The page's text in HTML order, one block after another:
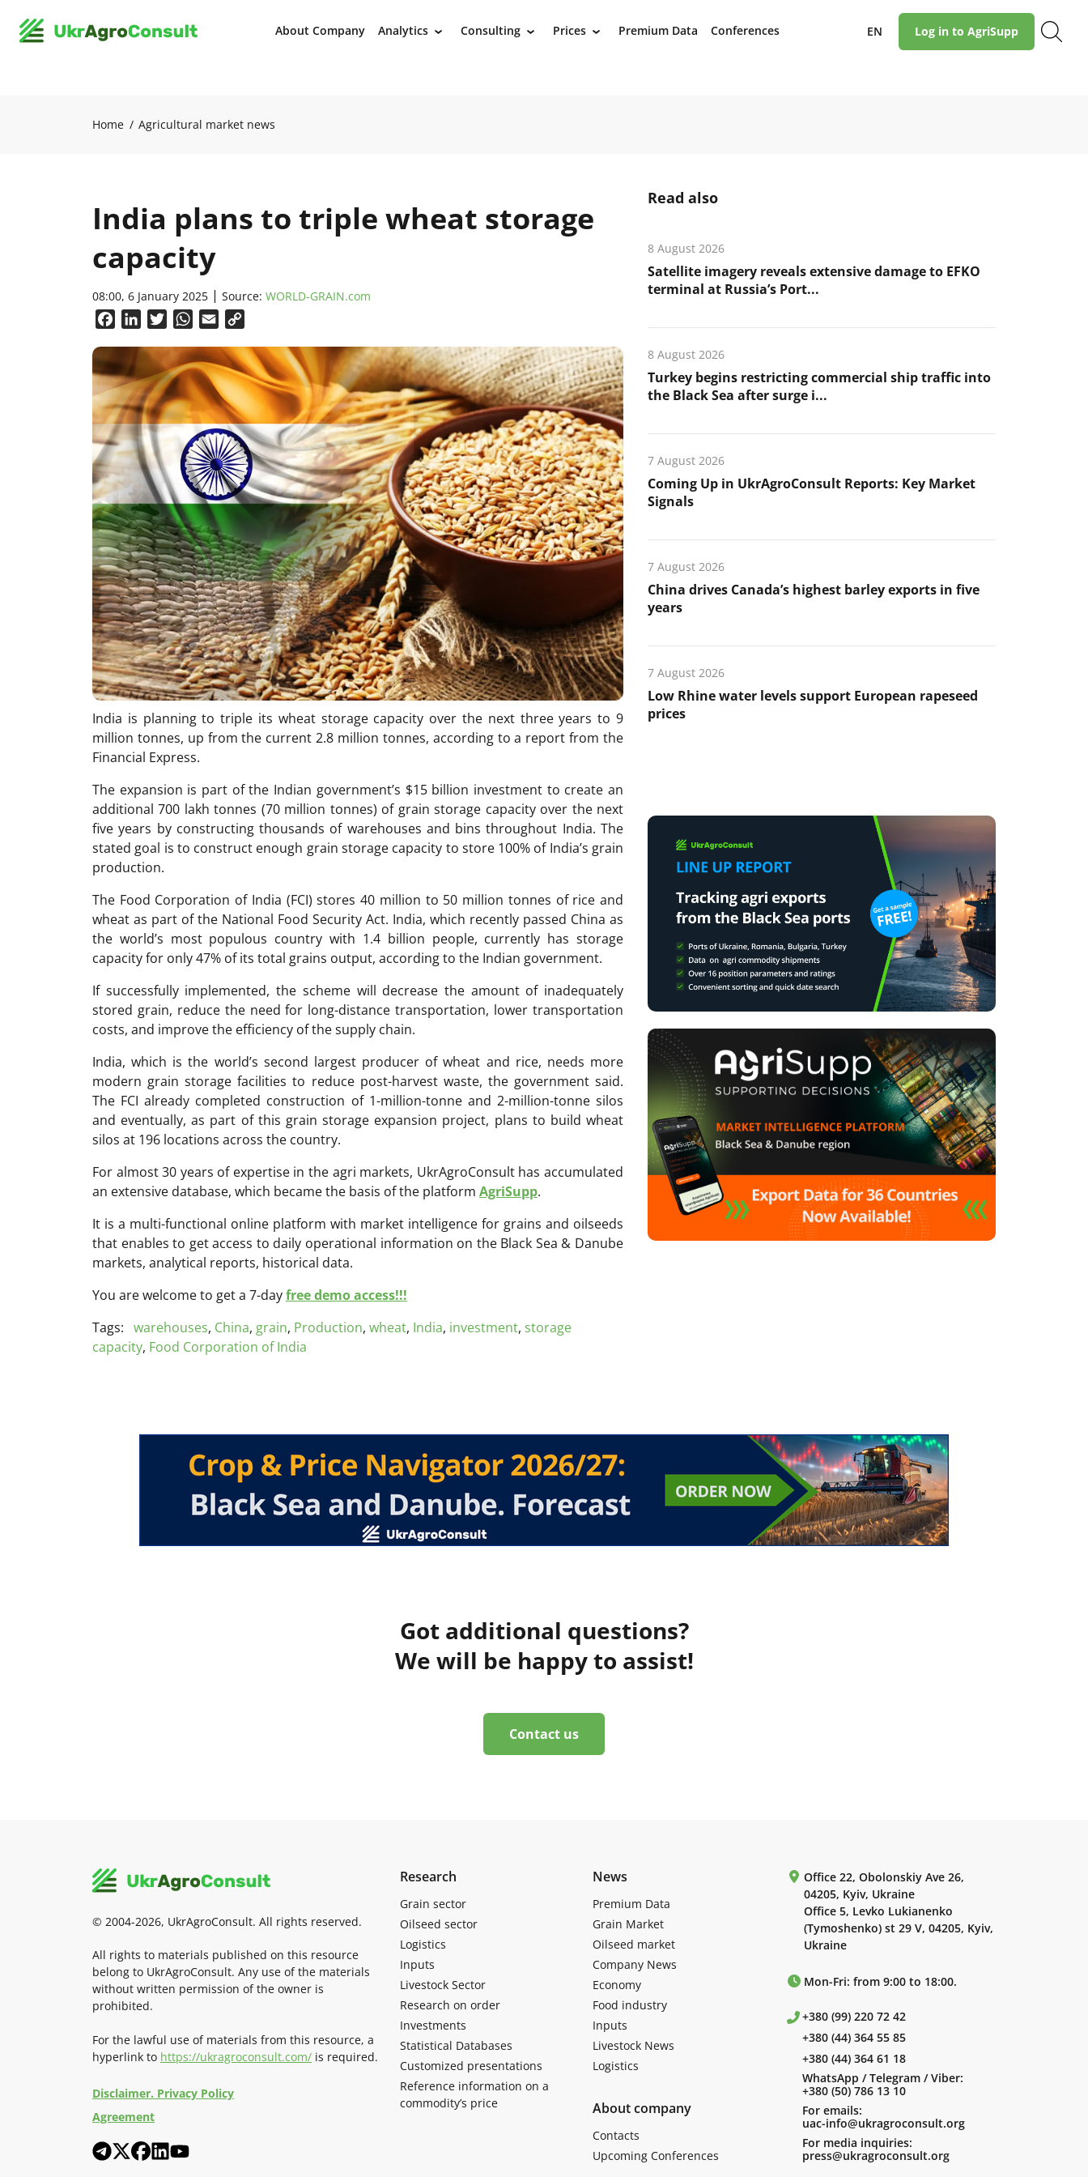
About Company Analytics › Consulting › Prices › Premium Data Conferences EN Log in to AgriSupp
Home Agricultural market news
India plans to triple wheat storage
capacity
08:00, 6 January 2025 Source: WORLD-GRAIN.com
FacebookLinkedInTwitterWhatsApp
Email
India is planning to triple its wheat storage capacity over the next three years to 9
million tonnes, up from the current 2.8 million tonnes, according to a report from the
Financial Express.
The expansion is part of the Indian government’s $15 billion investment to create an
additional 700 lakh tonnes (70 million tonnes) of grain storage capacity over the next
five years by constructing thousands of warehouses and bins throughout India. The
stated goal is to construct enough grain storage capacity to store 100% of India’s grain
production.
The Food Corporation of India (FCI) stores 40 million to 50 million tonnes of rice and
wheat as part of the National Food Security Act. India, which recently passed China as
the world’s most populous country with 1.4 billion people, currently has storage
capacity for only 47% of its total grains output, according to the Indian government.
If successfully implemented, the scheme will decrease the amount of inadequately
stored grain, reduce the need for long-distance transportation, lower transportation
costs, and improve the efficiency of the supply chain.
India, which is the world’s second largest producer of wheat and rice, needs more
modern grain storage facilities to reduce post-harvest waste, the government said.
The FCI already completed construction of 1-million-tonne and 2-million-tonne silos
and eventually, as part of this grain storage expansion project, plans to build wheat
silos at 196 locations across the country.
For almost 30 years of expertise in the agri markets, UkrAgroConsult has accumulated
an extensive database, which became the basis of the platform AgriSupp.
It is a multi-functional online platform with market intelligence for grains and oilseeds
that enables to get access to daily operational information on the Black Sea & Danube
markets, analytical reports, historical data.
You are welcome to get a 7-dayfree demo access!!!
Tags: warehouses, China, grain, Production, wheat, India, investment, storage
capacity, Food Corporation of India
Read also
8 August 2026
Satellite imagery reveals extensive damage to EFKO
terminal at Russia’s Port...
8 August 2026
Turkey begins restricting commercial ship traffic into
the Black Sea after surge i...
7 August 2026
Coming Up in UkrAgroConsult Reports: Key Market
Signals
7 August 2026
China drives Canada’s highest barley exports in five
years
7 August 2026
Low Rhine water levels support European rapeseed
prices
Got additional questions?
We will be happy to assist!
Contact us
© 2004-2026, UkrAgroConsult. All rights reserved.
All rights to materials published on this resource
belong to UkrAgroConsult. Any use of the materials
without written permission of the owner is
prohibited.
For the lawful use of materials from this resource, a
hyperlink to https://ukragroconsult.com/ is required.
Disclaimer. Privacy Policy
Agreement
Research
Grain sector
Oilseed sector
Logistics
Inputs
Livestock Sector
Research on order
Investments
Statistical Databases
Customized presentations
Reference information on a
commodity’s price
News
Premium Data
Grain Market
Oilseed market
Company News
Economy
Food industry
Inputs
Livestock News
Logistics
About company
Contacts
Upcoming Conferences
Office 22, Obolonskiy Ave 26,
04205, Kyiv, Ukraine
Office 5, Levko Lukianenko
(Tymoshenko) st 29 V, 04205, Kyiv,
Ukraine
Mon-Fri: from 9:00 to 18:00.
+380 (99) 220 72 42
+380 (44) 364 55 85
+380 (44) 364 61 18
WhatsApp / Telegram / Viber:
+380 (50) 786 13 10
For emails:
uac-info@ukragroconsult.org
For media inquiries:
press@ukragroconsult.org